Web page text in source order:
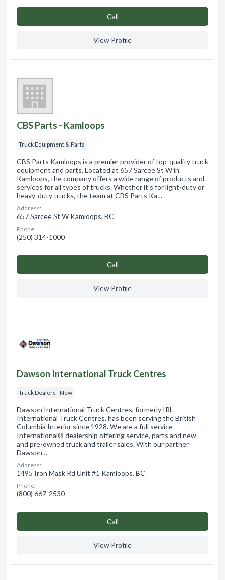
Сall
View Profile
CBS Parts - Kamloops
Truck Equipment & Parts
CBS Parts Kamloops is a premier provider of top-quality truck
equipment and parts. Located at 657 Sarcee St W in
Kamloops, the company offers a wide range of products and
services for all types of trucks. Whether it's for light-duty or
heavy-duty trucks, the team at CBS Parts Ka…
Address:
657 Sarcee St W Kamloops, BC
Phone:
(250) 314-1000
Сall
View Profile
Dawson International Truck Centres
Truck Dealers - New
Dawson International Truck Centres, formerly IRL
International Truck Centres, has been serving the British
Columbia Interior since 1928. We are a full service
International® dealership offering service, parts and new
and pre-owned truck and trailer sales. With our partner
Dawson…
Address:
1495 Iron Mask Rd Unit #1 Kamloops, BC
Phone:
(800) 667-2530
Сall
View Profile